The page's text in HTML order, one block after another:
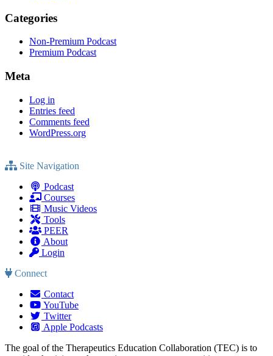
Categories
Non-Premium Podcast
Premium Podcast
Meta
Log in
Entries feed
Comments feed
WordPress.org
Site Navigation
Podcast
Courses
Music Videos
Tools
PEER
About
Login
Connect
Contact
YouTube
Twitter
Apple Podcasts
The goal of the Therapeutics Education Collaboration (TEC) is to